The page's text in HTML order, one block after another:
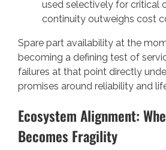
used selectively for critical
continuity outweighs cost
Spare part availability at the
becoming a defining test of
failures at that point directly
promises around reliability and
Ecosystem Alignment:
Becomes Fragility